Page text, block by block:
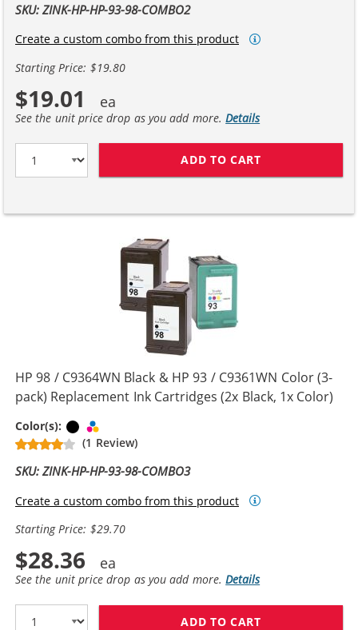
SKU: ZINK-HP-HP-93-98-COMBO2
Create a custom combo from this product
Starting Price: $19.80
$19.01
See the unit price drop as you add more.Details
ADD TO CART
HP 98 / C9364WN Black & HP 93 / C9361WN Color (3-
pack) Replacement Ink Cartridges (2x Black, 1x Color)
Color(s): Black
(1 Review)
SKU: ZINK-HP-HP-93-98-COMBO3
Create a custom combo from this product
Starting Price: $29.70
$28.36
See the unit price drop as you add more.Details
ADD TO CART